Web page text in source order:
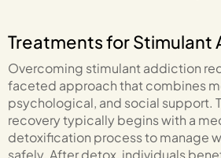
Treatments for Stimulant
Overcoming stimulant addiction
faceted approach that combines
psychological, and social support.
recovery typically begins with a
detoxification process to manage
safely. After detox, individuals